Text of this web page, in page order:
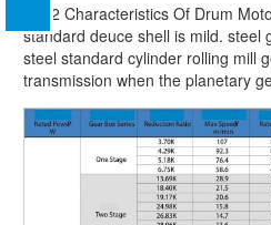
BL42 Characteristics Of Drum
standard deuce shell is mild. steel
steel standard cylinder rolling mill
transmission when the planetary